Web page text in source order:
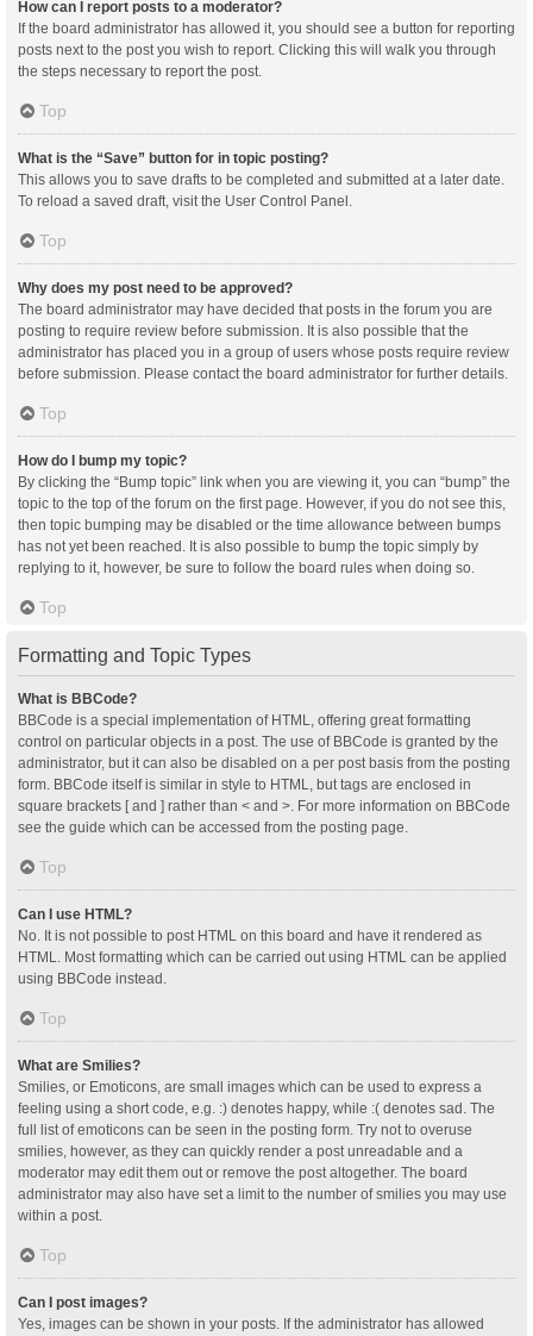
How can I report posts to a moderator?
If the board administrator has allowed it, you should see a button for reporting
posts next to the post you wish to report. Clicking this will walk you through
the steps necessary to report the post.
Top
What is the “Save” button for in topic posting?
This allows you to save drafts to be completed and submitted at a later date.
To reload a saved draft, visit the User Control Panel.
Top
Why does my post need to be approved?
The board administrator may have decided that posts in the forum you are
posting to require review before submission. It is also possible that the
administrator has placed you in a group of users whose posts require review
before submission. Please contact the board administrator for further details.
Top
How do I bump my topic?
By clicking the “Bump topic” link when you are viewing it, you can “bump” the
topic to the top of the forum on the first page. However, if you do not see this,
then topic bumping may be disabled or the time allowance between bumps
has not yet been reached. It is also possible to bump the topic simply by
replying to it, however, be sure to follow the board rules when doing so.
Top
Formatting and Topic Types
What is BBCode?
BBCode is a special implementation of HTML, offering great formatting
control on particular objects in a post. The use of BBCode is granted by the
administrator, but it can also be disabled on a per post basis from the posting
form. BBCode itself is similar in style to HTML, but tags are enclosed in
square brackets [ and ] rather than < and >. For more information on BBCode
see the guide which can be accessed from the posting page.
Top
Can I use HTML?
No. It is not possible to post HTML on this board and have it rendered as
HTML. Most formatting which can be carried out using HTML can be applied
using BBCode instead.
Top
What are Smilies?
Smilies, or Emoticons, are small images which can be used to express a
feeling using a short code, e.g. :) denotes happy, while :( denotes sad. The
full list of emoticons can be seen in the posting form. Try not to overuse
smilies, however, as they can quickly render a post unreadable and a
moderator may edit them out or remove the post altogether. The board
administrator may also have set a limit to the number of smilies you may use
within a post.
Top
Can I post images?
Yes, images can be shown in your posts. If the administrator has allowed